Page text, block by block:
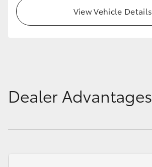
View Vehicle Details
Dealer Advantages